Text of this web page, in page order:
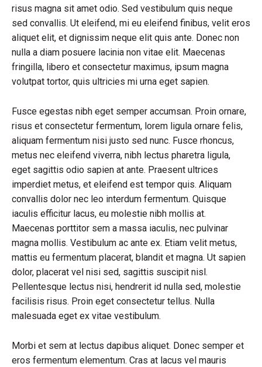
risus magna sit amet odio. Sed vestibulum quis neque
sed convallis. Ut eleifend, mi eu eleifend finibus, velit eros
aliquet elit, et dignissim neque elit quis ante. Donec non
nulla a diam posuere lacinia non vitae elit. Maecenas
fringilla, libero et consectetur maximus, ipsum magna
volutpat tortor, quis ultricies mi urna eget sapien.
Fusce egestas nibh eget semper accumsan. Proin ornare,
risus et consectetur fermentum, lorem ligula ornare felis,
aliquam fermentum nisi justo sed nunc. Fusce rhoncus,
metus nec eleifend viverra, nibh lectus pharetra ligula,
eget sagittis odio sapien at ante. Praesent ultrices
imperdiet metus, et eleifend est tempor quis. Aliquam
convallis dolor nec leo interdum fermentum. Quisque
iaculis efficitur lacus, eu molestie nibh mollis at.
Maecenas porttitor sem a massa iaculis, nec pulvinar
magna mollis. Vestibulum ac ante ex. Etiam velit metus,
mattis eu fermentum placerat, blandit et magna. Ut sapien
dolor, placerat vel nisi sed, sagittis suscipit nisl.
Pellentesque lectus nisi, hendrerit id nulla sed, molestie
facilisis risus. Proin eget consectetur tellus. Nulla
malesuada eget ex vitae vestibulum.
Morbi et sem at lectus dapibus aliquet. Donec semper et
eros fermentum elementum. Cras at lacus vel mauris